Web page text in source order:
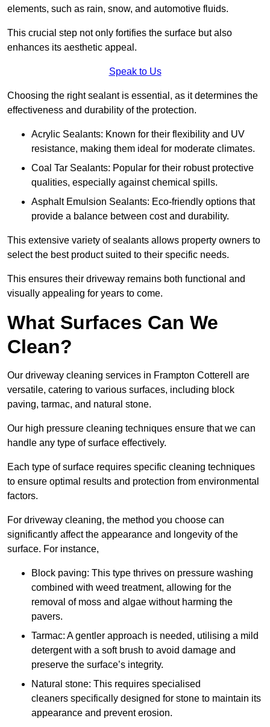
elements, such as rain, snow, and automotive fluids.
This crucial step not only fortifies the surface but also
enhances its aesthetic appeal.
Speak to Us
Choosing the right sealant is essential, as it determines the
effectiveness and durability of the protection.
Acrylic Sealants: Known for their flexibility and UV
resistance, making them ideal for moderate climates.
Coal Tar Sealants: Popular for their robust protective
qualities, especially against chemical spills.
Asphalt Emulsion Sealants: Eco-friendly options that
provide a balance between cost and durability.
This extensive variety of sealants allows property owners to
select the best product suited to their specific needs.
This ensures their driveway remains both functional and
visually appealing for years to come.
What Surfaces Can We
Clean?
Our driveway cleaning services in Frampton Cotterell are
versatile, catering to various surfaces, including block
paving, tarmac, and natural stone.
Our high pressure cleaning techniques ensure that we can
handle any type of surface effectively.
Each type of surface requires specific cleaning techniques
to ensure optimal results and protection from environmental
factors.
For driveway cleaning, the method you choose can
significantly affect the appearance and longevity of the
surface. For instance,
Block paving: This type thrives on pressure washing
combined with weed treatment, allowing for the
removal of moss and algae without harming the
pavers.
Tarmac: A gentler approach is needed, utilising a mild
detergent with a soft brush to avoid damage and
preserve the surface’s integrity.
Natural stone: This requires specialised
cleaners specifically designed for stone to maintain its
appearance and prevent erosion.